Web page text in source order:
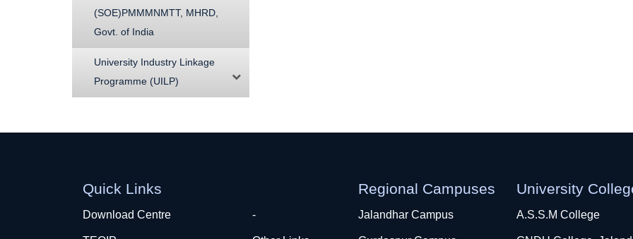
(SOE)PMMMNMTT, MHRD,
Govt. of India
University Industry Linkage
Programme (UILP)
Quick Links
Download Centre -
Regional Campuses
Jalandhar Campus
University
A.S.S.M College